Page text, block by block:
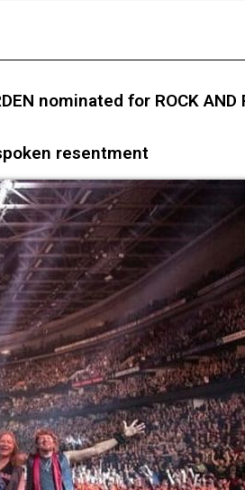
nominated for ROCK AND
resentment